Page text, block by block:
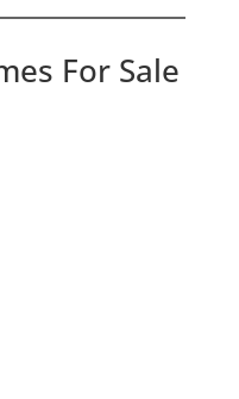
For Sale